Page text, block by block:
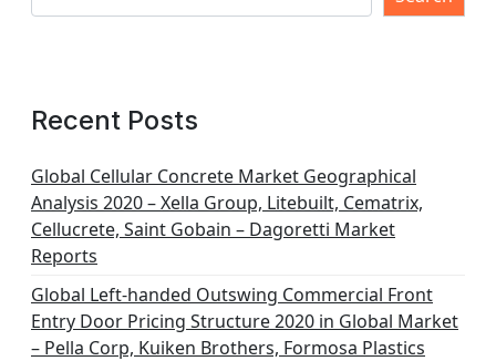
Recent Posts
Global Cellular Concrete Market Geographical
Analysis 2020 – Xella Group, Litebuilt, Cematrix,
Cellucrete, Saint Gobain – Dagoretti Market
Reports
Global Left-handed Outswing Commercial Front
Entry Door Pricing Structure 2020 in Global Market
– Pella Corp, Kuiken Brothers, Formosa Plastics